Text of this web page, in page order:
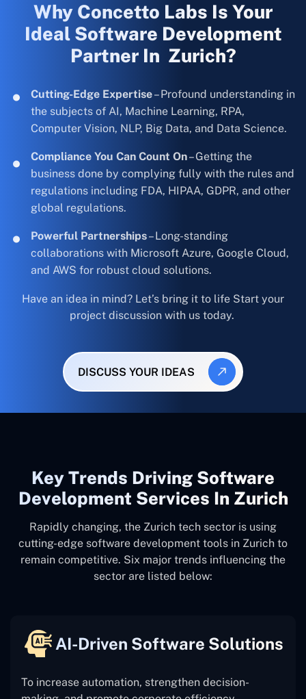
Why Concetto Labs Is Your
Ideal Software Development
Partner In Zurich?
Cutting-Edge Expertise– Profound understanding in
the subjects of AI, Machine Learning, RPA,
Computer Vision, NLP, Big Data, and Data Science.
Compliance You Can Count On– Getting the
business done by complying fully with the rules and
regulations including FDA, HIPAA, GDPR, and other
global regulations.
Powerful Partnerships– Long-standing
collaborations with Microsoft Azure, Google Cloud,
and AWS for robust cloud solutions.
Have an idea in mind? Let’s bring it to life Start your
project discussion with us today.
DISCUSS YOUR IDEAS
Key Trends Driving Software
Development Services In Zurich
Rapidly changing, the Zurich tech sector is using
cutting-edge software development tools in Zurich to
remain competitive. Six major trends influencing the
sector are listed below:
AI-Driven Software Solutions
To increase automation, strengthen decision-